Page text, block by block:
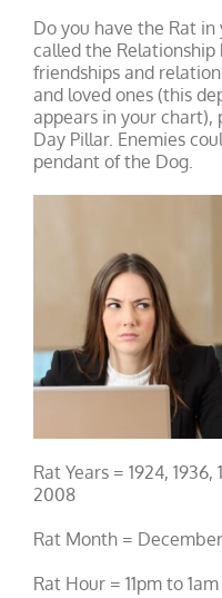
Do you have the Rat in
called the Relationship
friendships and
and loved ones (this
appears in your
Day Pillar. Enemies
pendant of the Dog.
Rat Years = 1924, 1936,
2008
Rat Month =
Rat Hour = 11pm to